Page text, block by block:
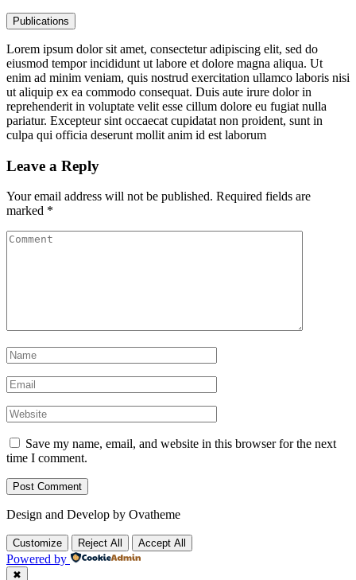
Publications
Lorem ipsum dolor sit amet, consectetur adipiscing elit, sed do
eiusmod tempor incididunt ut labore et dolore magna aliqua. Ut
enim ad minim veniam, quis nostrud exercitation ullamco laboris nisi
ut aliquip ex ea commodo consequat. Duis aute irure dolor in
reprehenderit in voluptate velit esse cillum dolore eu fugiat nulla
pariatur. Excepteur sint occaecat cupidatat non proident, sunt in
culpa qui officia deserunt mollit anim id est laborum
Leave a Reply
Your email address will not be published. Required fields are
marked *
Save my name, email, and website in this browser for the next
time I comment.
Design and Develop by Ovatheme
Customize Reject All Accept All
Powered by
✖